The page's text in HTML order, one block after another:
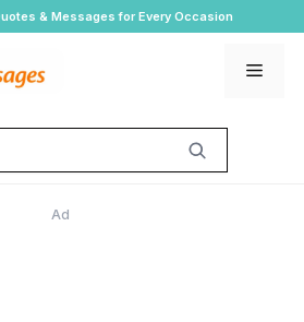
& Messages for Every Occasion
Ad